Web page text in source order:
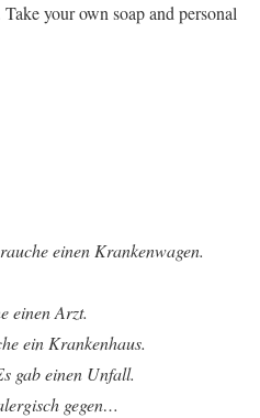
your own soap and personal
einen Krankenwagen.
einen Arzt.
ein Krankenhaus.
gab einen Unfall.
gegen…